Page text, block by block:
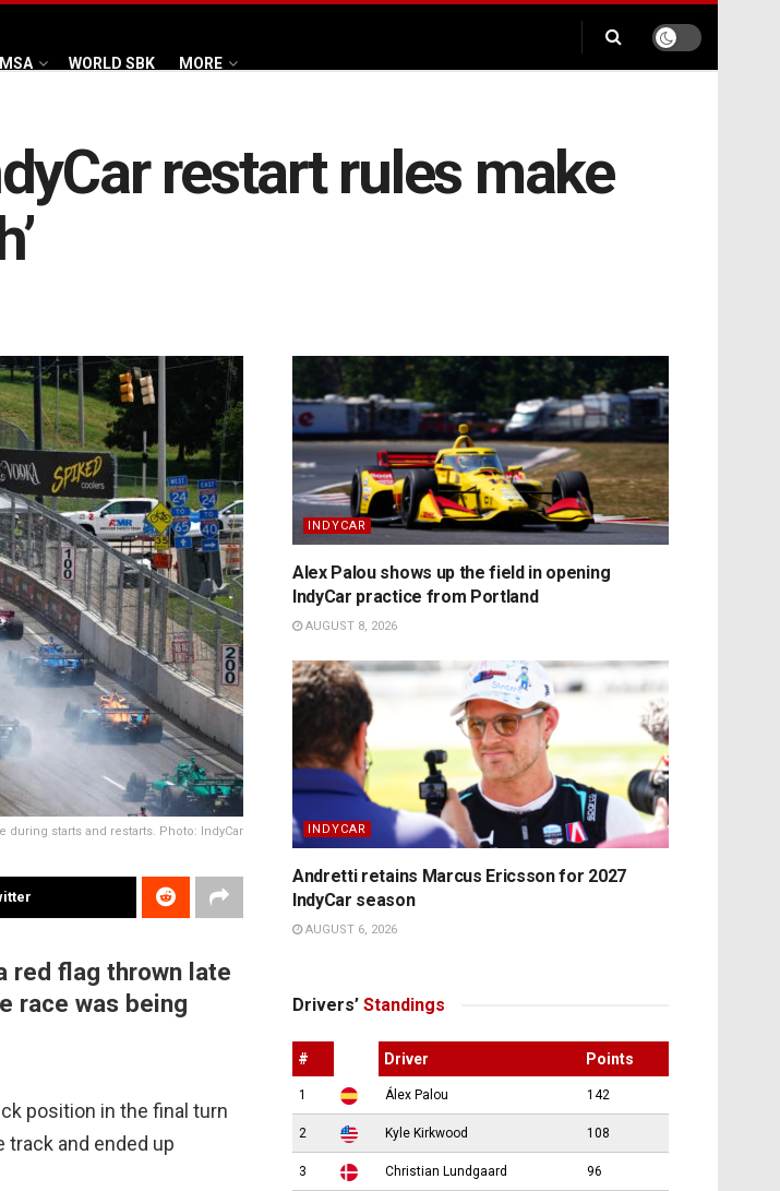
WORLD SBK MORE
restart rules make
starts and restarts. Photo: IndyCar
red flag thrown late
race was being
position in the final turn
and ended up
INDYCAR
Alex Palou shows up the field in opening
IndyCar practice from Portland
AUGUST 8, 2026
INDYCAR
Andretti retains Marcus Ericsson for 2027
IndyCar season
AUGUST 6, 2026
Drivers’ Standings
# Driver Points
1 Álex Palou 142
2 Kyle Kirkwood 108
3 Christian Lundgaard 96